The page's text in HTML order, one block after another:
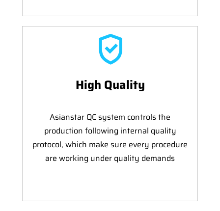
High Quality
Asianstar QC system controls the
production following internal quality
protocol, which make sure every procedure
are working under quality demands